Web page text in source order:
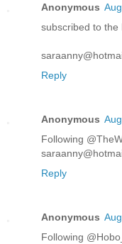
Anonymous
subscribed to the
Reply
Anonymous
Following
Reply
Anonymous
Following